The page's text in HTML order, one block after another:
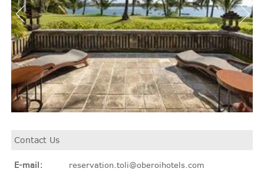
Contact Us
E-mail:
reservation.toli@oberoihotels.com